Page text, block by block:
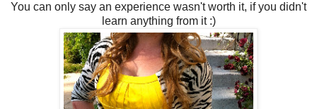
You can only say an experience wasn't worth it, if you didn't
learn anything from it :)